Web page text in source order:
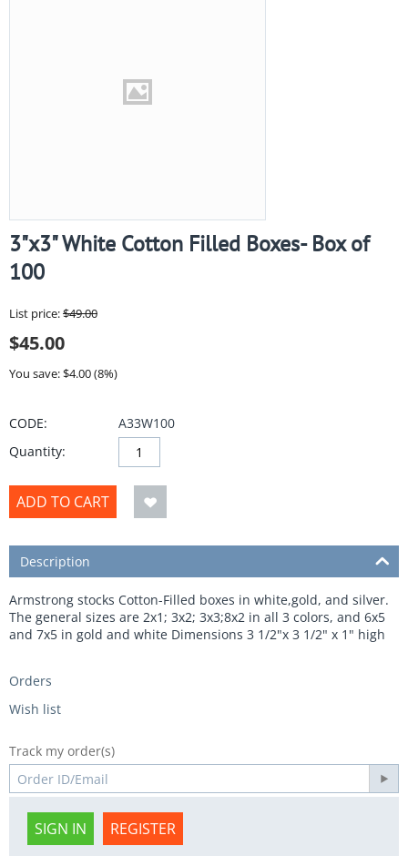
3"x3" White Cotton Filled Boxes- Box of
100
List price:$49.00
$45.00
You save: $4.00(8%)
CODE:
A33W100
Quantity:
ADD TO CART
Description
Armstrong stocks Cotton-Filled boxes in white,gold, and silver.
The general sizes are 2x1; 3x2; 3x3;8x2 in all 3 colors, and 6x5
and 7x5 in gold and white Dimensions 3 1/2"x 3 1/2" x 1" high
Orders
Wish list
Track my order(s)
SIGN IN REGISTER